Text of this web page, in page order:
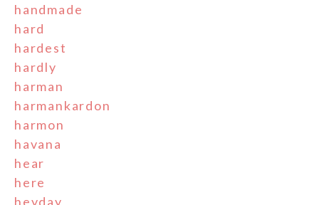
handmade
hard
hardest
hardly
harman
harmankardon
harmon
havana
hear
here
heyday